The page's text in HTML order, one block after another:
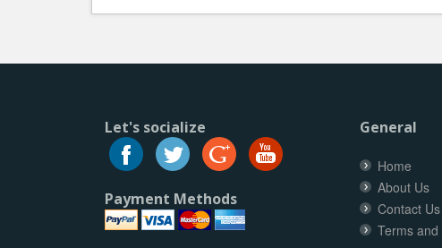
Let's socialize
Payment Methods
General
Home
About Us
Contact Us
Terms